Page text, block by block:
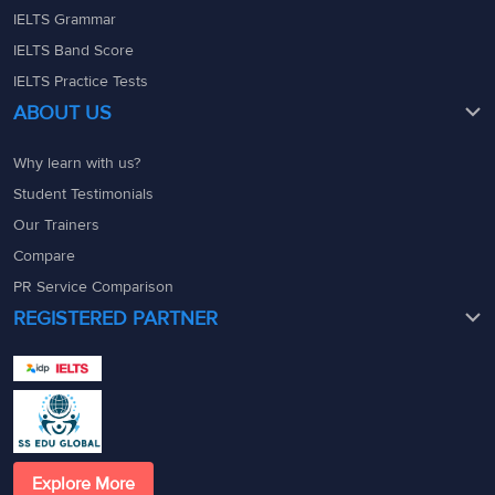
IELTS Grammar
IELTS Band Score
IELTS Practice Tests
ABOUT US
Why learn with us?
Student Testimonials
Our Trainers
Compare
PR Service Comparison
REGISTERED PARTNER
Explore More